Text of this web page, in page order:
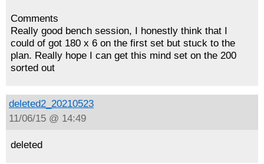
Comments
Really good bench session, I honestly think that I
could of got 180 x 6 on the first set but stuck to the
plan. Really hope I can get this mind set on the 200
sorted out
deleted2_20210523
11/06/15 @ 14:49
deleted